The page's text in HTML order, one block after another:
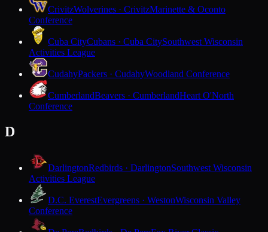
CrivitzWolverines · CrivitzMarinette & Oconto
Conference
Cuba CityCubans · Cuba CitySouthwest Wisconsin
Activities League
CudahyPackers · CudahyWoodland Conference
CumberlandBeavers · CumberlandHeart O'North
Conference
D
DarlingtonRedbirds · DarlingtonSouthwest Wisconsin
Activities League
D.C. EverestEvergreens · WestonWisconsin Valley
Conference